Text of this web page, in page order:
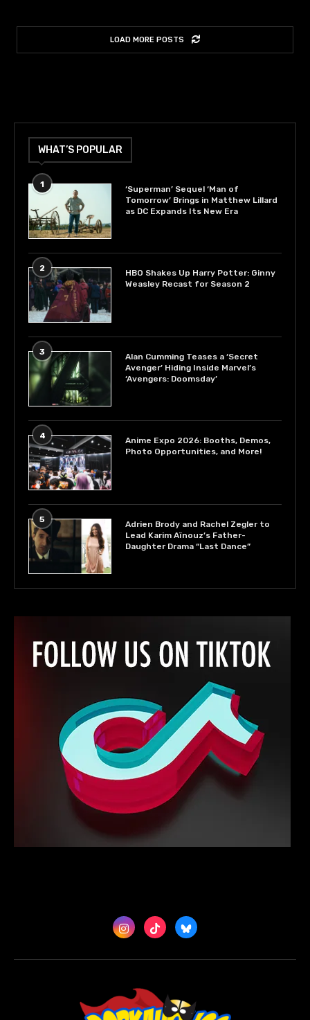
LOAD MORE POSTS
WHAT’S POPULAR
1
‘Superman’ Sequel ‘Man of
Tomorrow’ Brings in Matthew Lillard
as DC Expands Its New Era
2
HBO Shakes Up Harry Potter: Ginny
Weasley Recast for Season 2
3
Alan Cumming Teases a ‘Secret
Avenger’ Hiding Inside Marvel’s
‘Avengers: Doomsday’
4
Anime Expo 2026: Booths, Demos,
Photo Opportunities, and More!
5
Adrien Brody and Rachel Zegler to
Lead Karim Aïnouz’s Father-
Daughter Drama “Last Dance”